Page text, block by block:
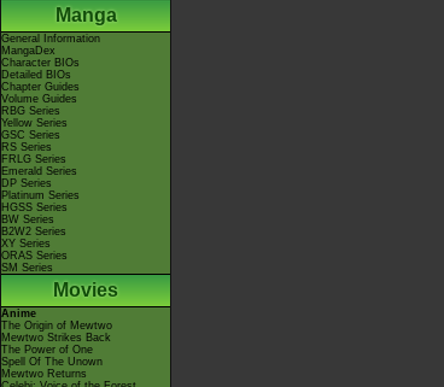
Manga
General Information
MangaDex
Character BIOs
Detailed BIOs
Chapter Guides
Volume Guides
RBG Series
Yellow Series
GSC Series
RS Series
FRLG Series
Emerald Series
DP Series
Platinum Series
HGSS Series
BW Series
B2W2 Series
XY Series
ORAS Series
SM Series
Movies
Anime
The Origin of Mewtwo
Mewtwo Strikes Back
The Power of One
Spell Of The Unown
Mewtwo Returns